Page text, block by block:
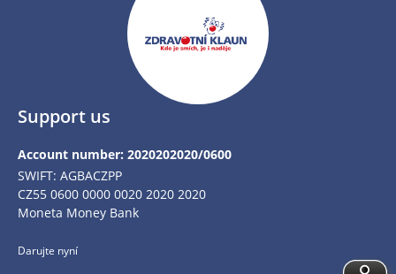
Support us
Account number: 2020202020/0600
SWIFT: AGBACZPP
CZ55 0600 0000 0020 2020 2020
Moneta Money Bank
Darujte nyní